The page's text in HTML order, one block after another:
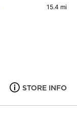
15.4 mi
STORE INFO